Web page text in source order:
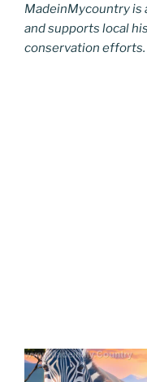
MadeinMycountry is
and supports local
conservation efforts.